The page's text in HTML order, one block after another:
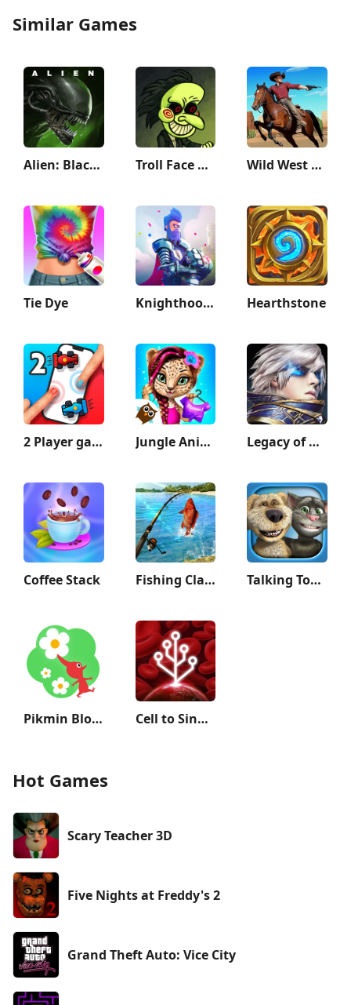
Similar Games
Alien: Blackout Troll Face Quest: Horror Wild West Cowboy Redemption
Tie Dye Knighthood - RPG Knights Hearthstone
2 Player games : the Challenge Jungle Animal Hair Salon 2 Legacy of Discord-FuriousWings
Coffee Stack Fishing Clash Talking Tom & Ben News
Pikmin Bloom Cell to Singularity: Evolution
Hot Games
Scary Teacher 3D
Five Nights at Freddy's 2
Grand Theft Auto: Vice City